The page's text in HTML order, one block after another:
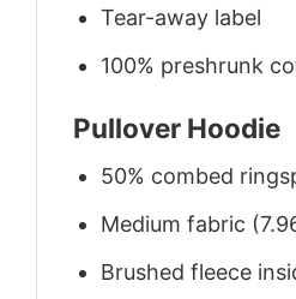
Tear-away label
100% preshrunk
Pullover Hoodie
50% combed
Medium fabric
Brushed fleece